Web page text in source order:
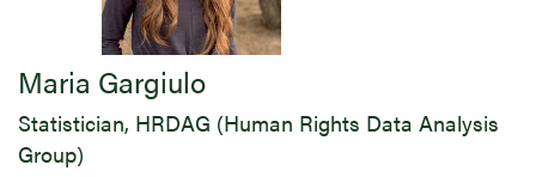
Maria Gargiulo
Statistician, HRDAG (Human Rights Data Analysis
Group)